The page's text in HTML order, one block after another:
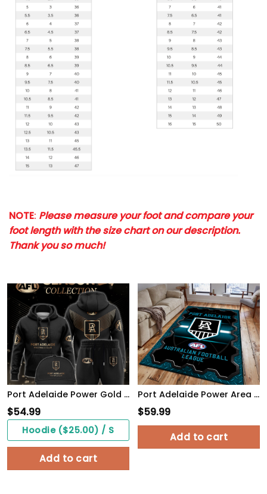
NOTE: Please measure your foot and compare your
foot length with the size chart on our description.
Thank you so much!
Port Adelaide Power Gold Premier Hoodie Set
$54.99
Hoodie ($25.00) / S
Add to cart
Port Adelaide Power Area Rugs 24
$59.99
Add to cart